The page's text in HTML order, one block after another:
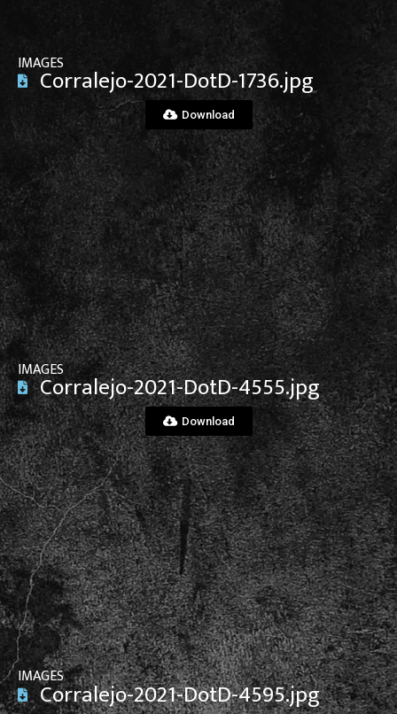
IMAGESCorralejo-2021-DotD-1736.jpg
Download
View File
IMAGESCorralejo-2021-DotD-4555.jpg
Download
View File
IMAGESCorralejo-2021-DotD-4595.jpg